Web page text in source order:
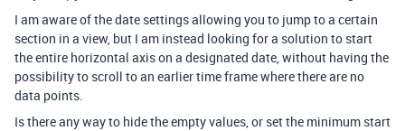
I am aware of the date settings allowing you to jump to a certain
section in a view, but I am instead looking for a solution to start
the entire horizontal axis on a designated date, without having the
possibility to scroll to an earlier time frame where there are no
data points.
Is there any way to hide the empty values, or set the minimum start